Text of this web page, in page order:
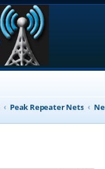
Peak Repeater Nets